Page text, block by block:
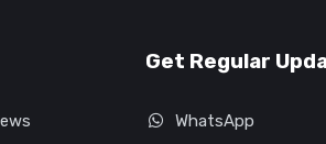
Get Regular
WhatsApp